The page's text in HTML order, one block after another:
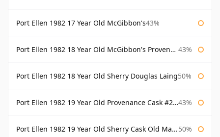
Port Ellen 1982 17 Year Old McGibbon's43%
Port Ellen 1982 18 Year Old McGibbon's Provenance 43%
Port Ellen 1982 18 Year Old Sherry Douglas Laing50%
Port Ellen 1982 19 Year Old Provenance Cask #2733 McGibbon's 43%
Port Ellen 1982 19 Year Old Sherry Cask Old Malt Cask Douglas Laing 50%